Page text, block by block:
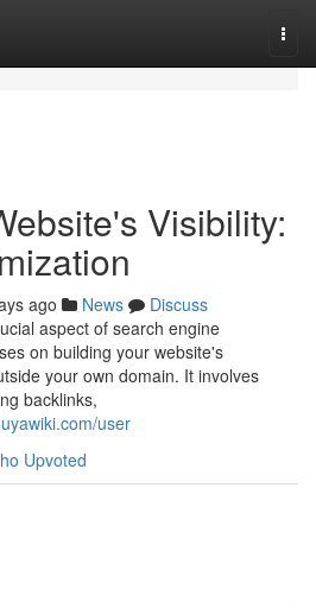
Visibility:
ago News
Discuss
aspect of search engine
on building your website's
your own domain. It involves
backlinks,
user
Upvoted